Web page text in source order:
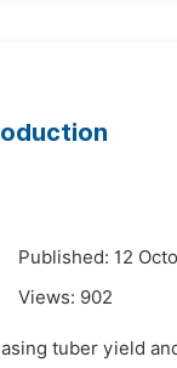
Published: 12
Views: 902
tuber yield